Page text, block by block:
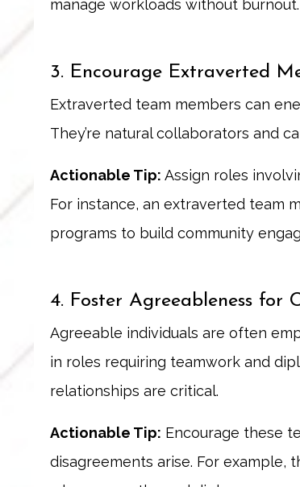
manage workloads without burnout.
3. Encourage Extraverted
Extraverted team members can
They’re natural collaborators and
Actionable Tip: Assign roles
For instance, an extraverted team
programs to build community
4. Foster Agreeableness for
Agreeable individuals are often
in roles requiring teamwork and
relationships are critical.
Actionable Tip: Encourage these
disagreements arise. For